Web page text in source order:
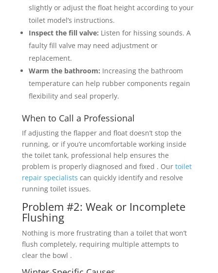
slightly or adjust the float height according to your
toilet model’s instructions.
Inspect the fill valve: Listen for hissing sounds. A
faulty fill valve may need adjustment or
replacement.
Warm the bathroom: Increasing the bathroom
temperature can help rubber components regain
flexibility and seal properly.
When to Call a Professional
If adjusting the flapper and float doesn’t stop the
running, or if you’re uncomfortable working inside
the toilet tank, professional help ensures the
problem is properly diagnosed and fixed . Our toilet
repair specialists can quickly identify and resolve
running toilet issues.
Problem #2: Weak or Incomplete
Flushing
Nothing is more frustrating than a toilet that won’t
flush completely, requiring multiple attempts to
clear the bowl .